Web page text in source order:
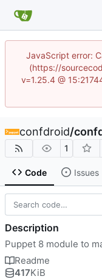
JavaScript error:
(https://
v=1.25.4 @
confdroid/
1
Code Issues
Description
Puppet 8 module to
Readme
417KiB